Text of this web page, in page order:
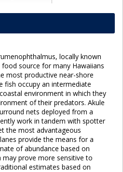
locally known
source for many Hawaiians
most productive near-shore
fish occupy an intermediate
environment in which they
of their predators. Akule
nets deployed from a
work in tandem with spotter
the most advantageous
provide the means for a
of abundance based on
prove more sensitive to
estimates based on